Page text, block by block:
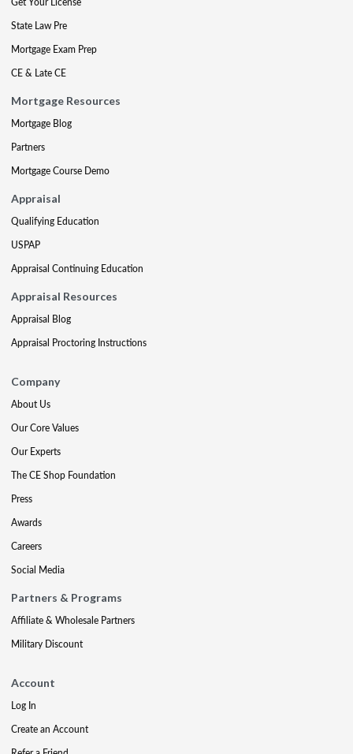
State Law Pre
Mortgage Exam Prep
CE & Late CE
Mortgage Resources
Mortgage Blog
Partners
Mortgage Course Demo
Appraisal
Qualifying Education
USPAP
Appraisal Continuing Education
Appraisal Resources
Appraisal Blog
Appraisal Proctoring Instructions
Company
About Us
Our Core Values
Our Experts
The CE Shop Foundation
Press
Awards
Careers
Social Media
Partners & Programs
Affiliate & Wholesale Partners
Military Discount
Account
Log In
Create an Account